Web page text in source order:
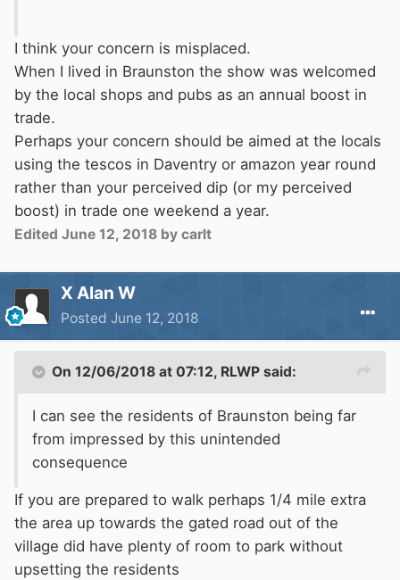
I think your concern is misplaced.
When I lived in Braunston the show was welcomed
by the local shops and pubs as an annual boost in
trade.
Perhaps your concern should be aimed at the locals
using the tescos in Daventry or amazon year round
rather than your perceived dip (or my perceived
boost) in trade one weekend a year.
Edited June 12, 2018 by carlt
X Alan W
Posted June 12, 2018
On 12/06/2018 at 07:12, RLWP said:
I can see the residents of Braunston being far
from impressed by this unintended
consequence
If you are prepared to walk perhaps 1/4 mile extra
the area up towards the gated road out of the
village did have plenty of room to park without
upsetting the residents